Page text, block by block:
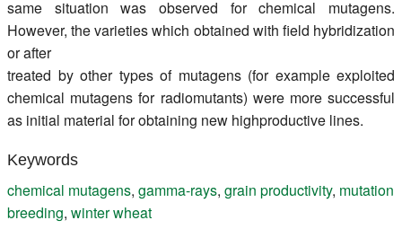
same situation was observed for chemical mutagens.
However, the varieties which obtained with field hybridization
or after
treated by other types of mutagens (for example exploited
chemical mutagens for radiomutants) were more successful
as initial material for obtaining new highproductive lines.
Keywords
chemical mutagens, gamma-rays, grain productivity, mutation
breeding, winter wheat